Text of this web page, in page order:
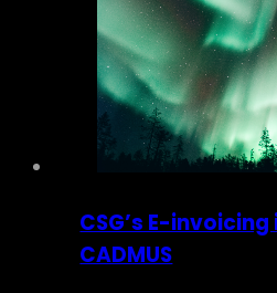
CSG’s E-
CADMUS